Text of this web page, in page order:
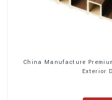
China Manufacture
Exterior